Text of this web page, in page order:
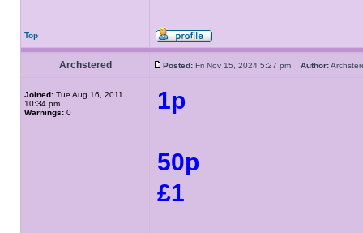
Top
Archstered Posted: Fri Nov 15, 2024 5:27 pm Author:
Joined: Tue Aug 16, 2011
10:34 pm
Warnings: 0 1p
50p
£1